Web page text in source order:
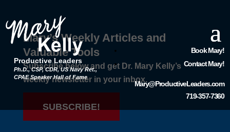
Productive Leaders
Ph.D., CSP, CDR, US Navy Ret.,
CPAE Speaker Hall of Fame
Book Mary!
Contact Mary!
Mary@ProductiveLeaders.com
719-357-7360
Mary’s Weekly Articles and
Valuable Tools
Subscribe below and get Dr. Mary Kelly’s
weekly newsletter in your inbox.
SUBSCRIBE!